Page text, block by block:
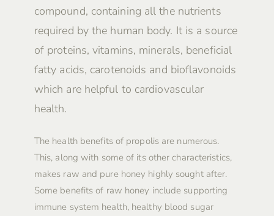
compound, containing all the nutrients
required by the human body. It is a source
of proteins, vitamins, minerals, beneficial
fatty acids, carotenoids and bioflavonoids
which are helpful to cardiovascular
health.
The health benefits of propolis are numerous.
This, along with some of its other characteristics,
makes raw and pure honey highly sought after.
Some benefits of raw honey include supporting
immune system health, healthy blood sugar